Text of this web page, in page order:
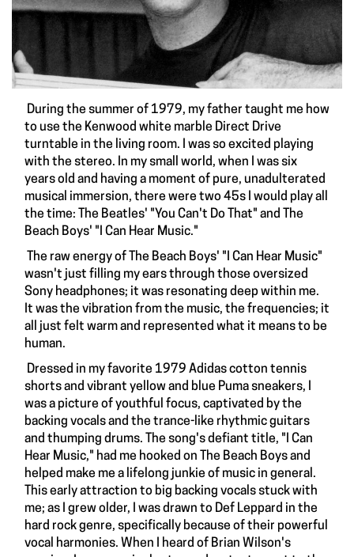
During the summer of 1979, my father taught me how
to use the Kenwood white marble Direct Drive
turntable in the living room. I was so excited playing
with the stereo. In my small world, when I was six
years old and having a moment of pure, unadulterated
musical immersion, there were two 45s I would play all
the time: The Beatles' "You Can't Do That" and The
Beach Boys' "I Can Hear Music."
The raw energy of The Beach Boys' "I Can Hear Music"
wasn't just filling my ears through those oversized
Sony headphones; it was resonating deep within me.
It was the vibration from the music, the frequencies; it
all just felt warm and represented what it means to be
human.
Dressed in my favorite 1979 Adidas cotton tennis
shorts and vibrant yellow and blue Puma sneakers, I
was a picture of youthful focus, captivated by the
backing vocals and the trance-like rhythmic guitars
and thumping drums. The song's defiant title, "I Can
Hear Music," had me hooked on The Beach Boys and
helped make me a lifelong junkie of music in general.
This early attraction to big backing vocals stuck with
me; as I grew older, I was drawn to Def Leppard in the
hard rock genre, specifically because of their powerful
vocal harmonies. When I heard of Brian Wilson's